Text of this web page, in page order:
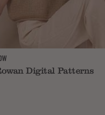
Digital Patterns